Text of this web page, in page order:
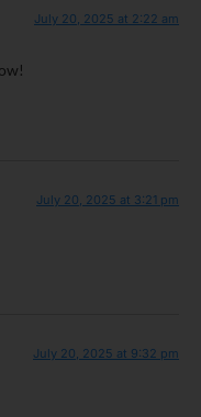
July 20, 2025 at 2:22 am
July 20, 2025 at 3:21 pm
July 20, 2025 at 9:32 pm